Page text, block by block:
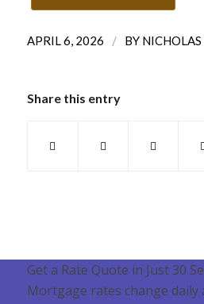
APRIL 6, 2026 / BY NICHOLAS
Share this entry
Get a Rate Quote in Just 30
Mortgage rates change daily